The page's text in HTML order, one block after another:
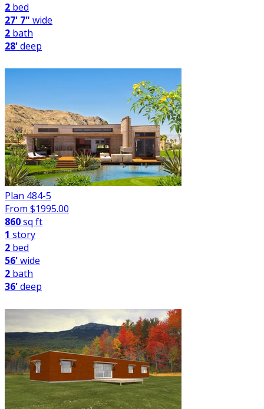
2 bed
27' 7" wide
2 bath
28'deep
Plan 484-5
From $1995.00
860sq ft
1 story
2 bed
56'wide
2 bath
36'deep